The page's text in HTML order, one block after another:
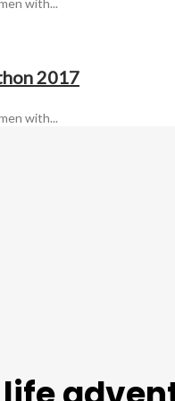
with...
2017
with...